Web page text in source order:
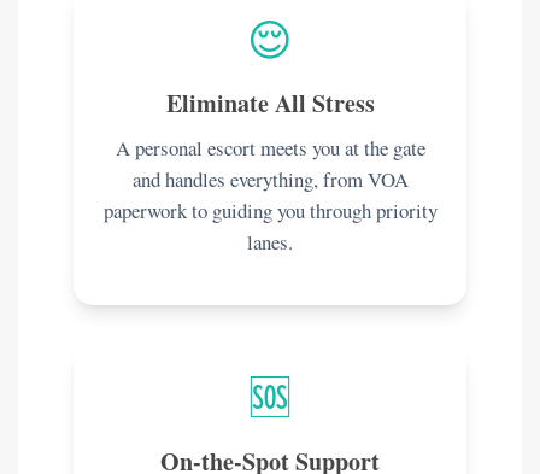
😌
Eliminate All Stress
A personal escort meets you at the gate
and handles everything, from VOA
paperwork to guiding you through priority
lanes.
🆘
On-the-Spot Support